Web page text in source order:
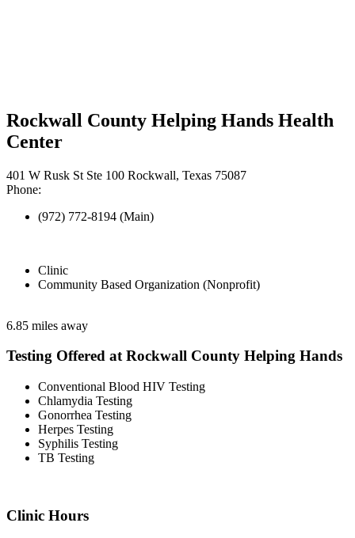
Rockwall County Helping Hands Health
Center
401 W Rusk St Ste 100 Rockwall, Texas 75087
Phone:
(972) 772-8194 (Main)
Clinic
Community Based Organization (Nonprofit)
6.85 miles away
Testing Offered at Rockwall County Helping Hands
Conventional Blood HIV Testing
Chlamydia Testing
Gonorrhea Testing
Herpes Testing
Syphilis Testing
TB Testing
Clinic Hours